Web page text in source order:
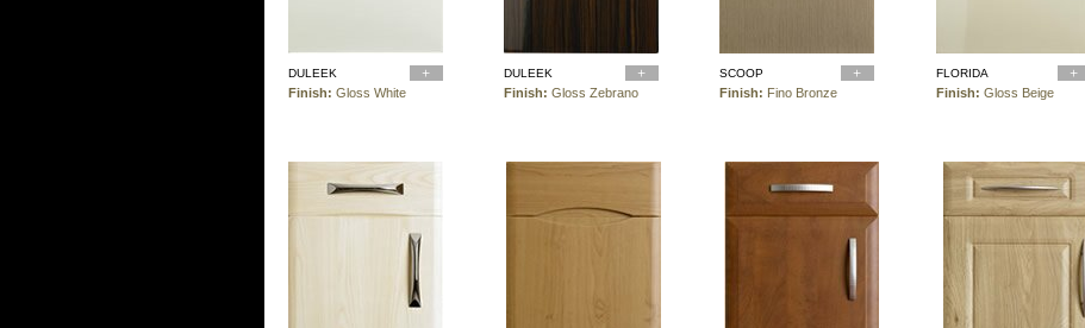
DULEEK
Finish: Gloss White
DULEEK
Finish: Gloss Zebrano
SCOOP
Finish: Fino Bronze
FLORIDA
Finish: Gloss Beige